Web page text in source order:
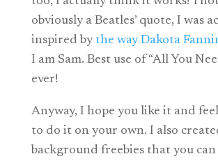
obviously a Beatles’ quote, I was
inspired by the way Dakota
I am Sam. Best use of “All You
ever!
Anyway, I hope you like it and
to do it on your own. I also
background freebies that you